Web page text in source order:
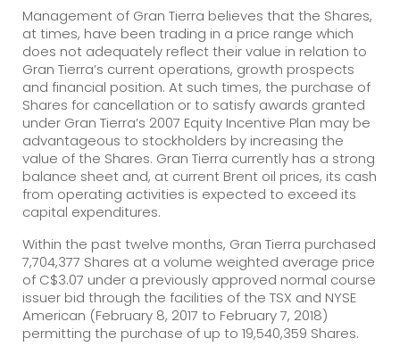
Management of Gran Tierra believes that the Shares,
at times, have been trading in a price range which
does not adequately reflect their value in relation to
Gran Tierra’s current operations, growth prospects
and financial position. At such times, the purchase of
Shares for cancellation or to satisfy awards granted
under Gran Tierra’s 2007 Equity Incentive Plan may be
advantageous to stockholders by increasing the
value of the Shares. Gran Tierra currently has a strong
balance sheet and, at current Brent oil prices, its cash
from operating activities is expected to exceed its
capital expenditures.
Within the past twelve months, Gran Tierra purchased
7,704,377 Shares at a volume weighted average price
of C$3.07 under a previously approved normal course
issuer bid through the facilities of the TSX and NYSE
American (February 8, 2017 to February 7, 2018)
permitting the purchase of up to 19,540,359 Shares.